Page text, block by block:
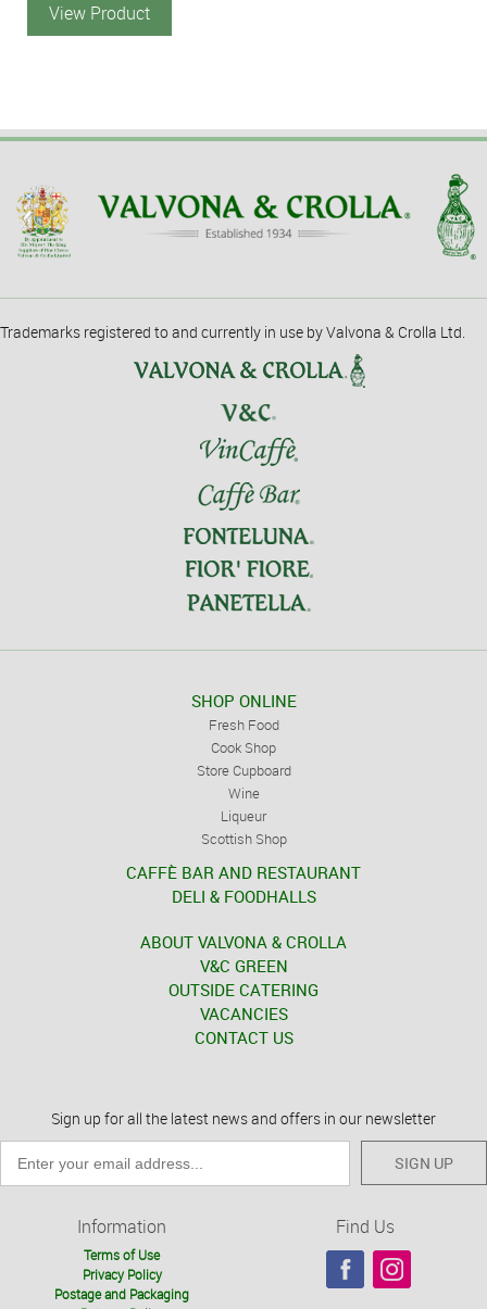
View Product
Trademarks registered to and currently in use by Valvona & Crolla Ltd.
SHOP ONLINE
Fresh Food
Cook Shop
Store Cupboard
Wine
Liqueur
Scottish Shop
CAFFÈ BAR AND RESTAURANT
DELI & FOODHALLS
ABOUT VALVONA & CROLLA
V&C GREEN
OUTSIDE CATERING
VACANCIES
CONTACT US
Sign up for all the latest news and offers in our newsletter
SIGN UP
Information
Terms of Use
Privacy Policy
Postage and Packaging
Find Us